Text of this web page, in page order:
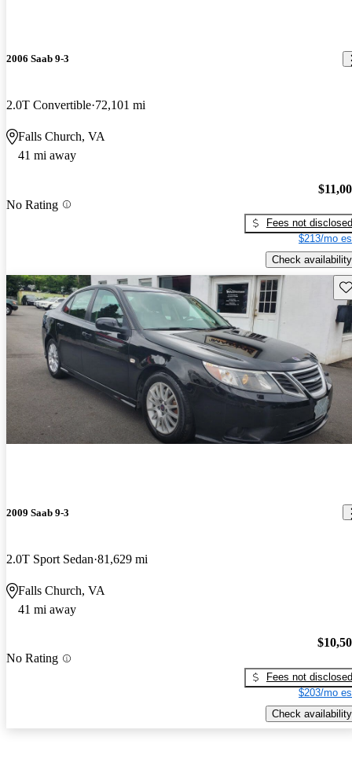
2006 Saab 9-3
2.0T Convertible 72,101 mi
Falls Church, VA
41 mi away
No Rating
Fees not disclosed
$213/mo
Check availability
2009 Saab 9-3
2.0T Sport Sedan 81,629 mi
Falls Church, VA
41 mi away
No Rating
Fees not disclosed
$203/mo
Check availability